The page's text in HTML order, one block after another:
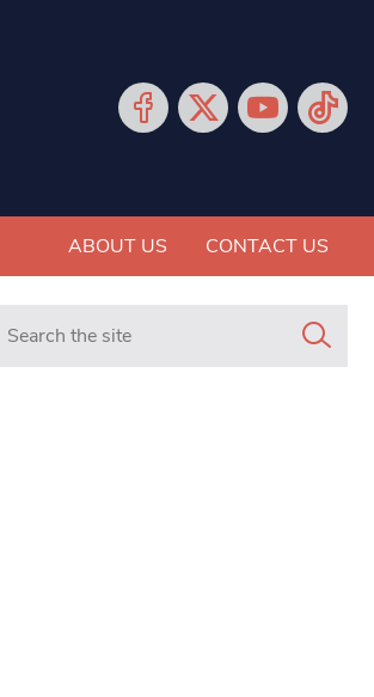
ABOUT US CONTACT US
Search in https://